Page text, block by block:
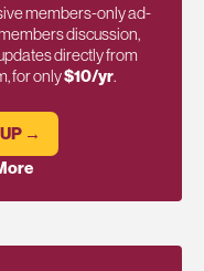
members-only ad-
discussion,
directly from
for only$10/yr.
→